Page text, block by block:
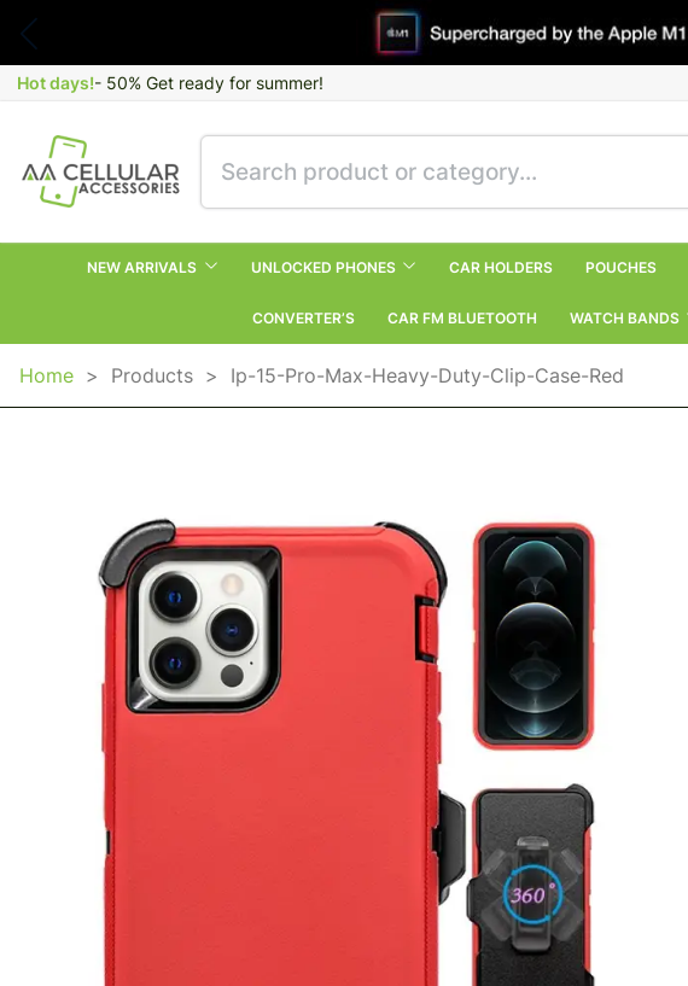
Hot days!- 50% Get ready for summer!
NEW ARRIVALS UNLOCKED PHONES CAR HOLDERS POUCHES
CONVERTER’S CAR FM BLUETOOTH WATCH BANDS
Home > Products > Ip-15-Pro-Max-Heavy-Duty-Clip-Case-Red